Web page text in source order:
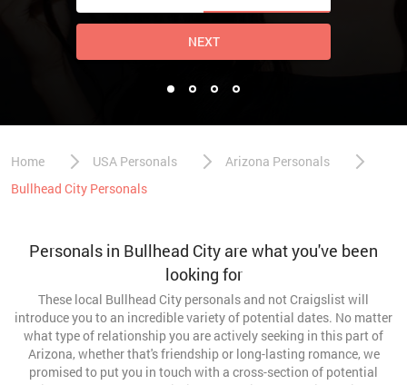
NEXT
Home USA Personals
Arizona Personals
Bullhead City Personals
Personals in Bullhead City are what you've been
looking for
These local Bullhead City personals and not Craigslist will
introduce you to an incredible variety of potential dates. No matter
what type of relationship you are actively seeking in this part of
Arizona, whether that's friendship or long-lasting romance, we
promised to put you in touch with a cross-section of potential